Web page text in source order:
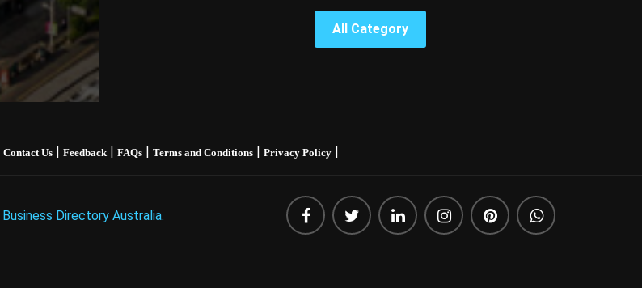
All Category
Contact Us | Feedback | FAQs | Terms and Conditions | Privacy Policy |
Business Directory Australia.